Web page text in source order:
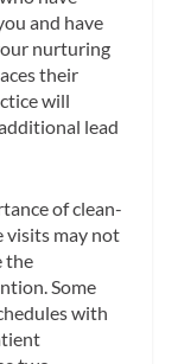
and have
nurturing
their
will
lead
of clean-
visits may not
the
Some
with